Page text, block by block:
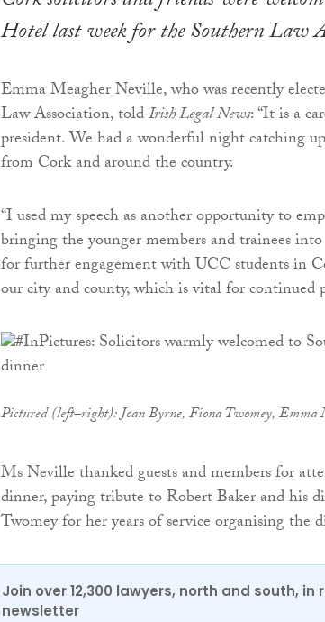
Hotel last week for the Southern Law
Emma Meagher Neville, who was recently
Law Association, toldIrish Legal News: “It is a
president. We had a wonderful night catching
from Cork and around the country.
“I used my speech as another opportunity to
bringing the younger members and trainees
for further engagement with UCC students in
our city and county, which is vital for continued
Pictured (left–right): Joan Byrne, Fiona Twomey,
Ms Neville thanked guests and members for
dinner, paying tribute to Robert Baker and his
Twomey for her years of service organising the
Join over 12,300 lawyers, north and south, in
newsletter